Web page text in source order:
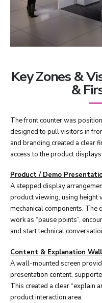
Key Zones &
&
The front counter was
designed to pull visitors in
and branding created a clear
access to the product displays.
Product / Demo
A stepped display
product viewing, using
mechanical components. The
work as “pause points”,
and start technical
Content & Explanation Wall
A wall-mounted screen
presentation content,
This created a clear “explain
product interaction area.